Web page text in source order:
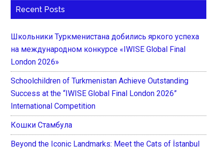
Recent Posts
Школьники Туркменистана добились яркого успеха
на международном конкурсе «IWISE Global Final
London 2026»
Schoolchildren of Turkmenistan Achieve Outstanding
Success at the “IWISE Global Final London 2026”
International Competition
Кошки Стамбула
Beyond the Iconic Landmarks: Meet the Cats of İstanbul